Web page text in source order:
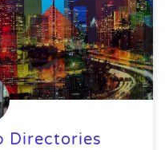
Directories